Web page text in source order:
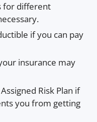
for different
if you can pay
insurance may
Risk Plan if
you from getting